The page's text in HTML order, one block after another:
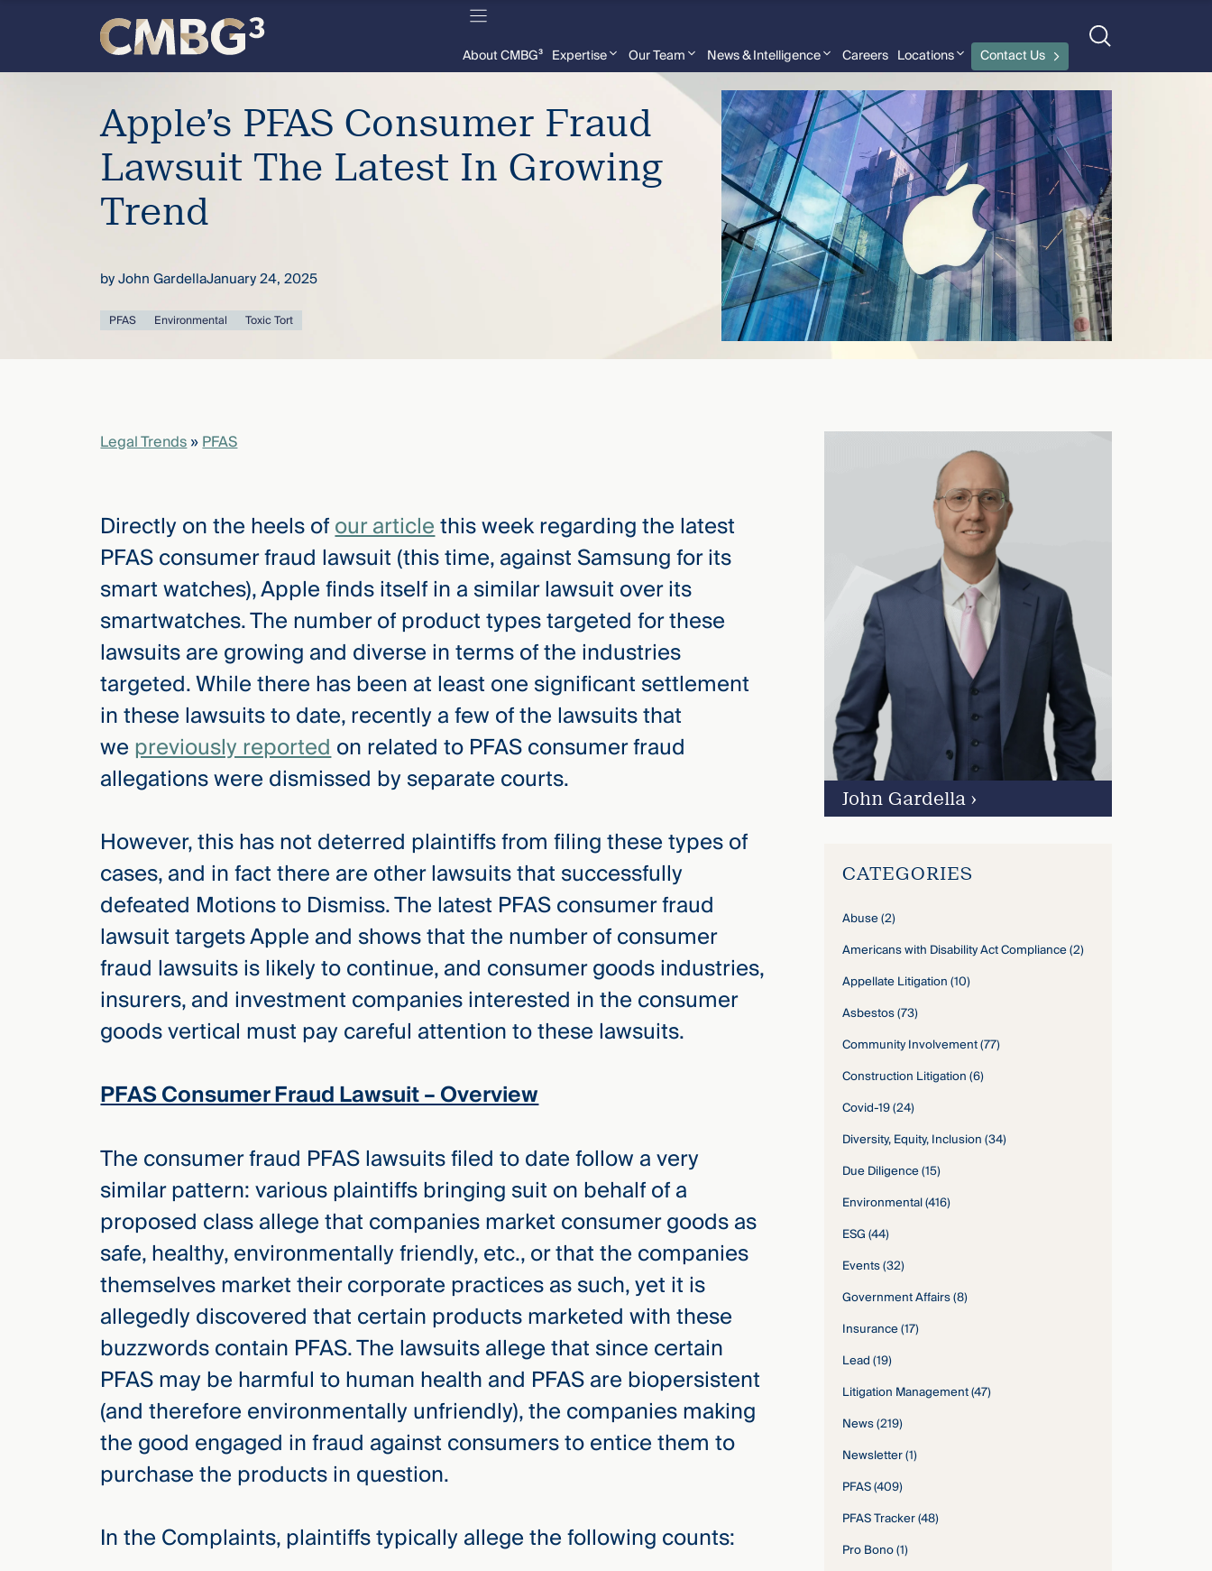
Meet
firm
thought
content
About CMBG³ Expertise Our Team News & Intelligence Careers Locations Contact Us
Apple’s PFAS Consumer Fraud
Lawsuit The Latest In Growing
Trend
byJohn GardellaJanuary 24, 2025
PFAS Environmental Toxic Tort
Legal Trends»PFAS
Directly on the heels ofour articlethis week regarding the latest
PFAS consumer fraud lawsuit (this time, against Samsung for its
smart watches), Apple finds itself in a similar lawsuit over its
smartwatches. The number of product types targeted for these
lawsuits are growing and diverse in terms of the industries
targeted. While there has been at least one significant settlement
in these lawsuits to date, recently a few of the lawsuits that
wepreviously reportedon related to PFAS consumer fraud
allegations were dismissed by separate courts.
However, this has not deterred plaintiffs from filing these types of
cases, and in fact there are other lawsuits that successfully
defeated Motions to Dismiss. The latest PFAS consumer fraud
lawsuit targets Apple and shows that the number of consumer
fraud lawsuits is likely to continue, and consumer goods industries,
insurers, and investment companies interested in the consumer
goods vertical must pay careful attention to these lawsuits.
PFAS Consumer Fraud Lawsuit – Overview
The consumer fraud PFAS lawsuits filed to date follow a very
similar pattern: various plaintiffs bringing suit on behalf of a
proposed class allege that companies market consumer goods as
safe, healthy, environmentally friendly, etc., or that the companies
themselves market their corporate practices as such, yet it is
allegedly discovered that certain products marketed with these
buzzwords contain PFAS. The lawsuits allege that since certain
PFAS may be harmful to human health and PFAS are biopersistent
(and therefore environmentally unfriendly), the companies making
the good engaged in fraud against consumers to entice them to
purchase the products in question.
In the Complaints, plaintiffs typically allege the following counts:
John Gardella›
CATEGORIES
Abuse(2)
Americans with Disability Act Compliance(2)
Appellate Litigation(10)
Asbestos(73)
Community Involvement(77)
Construction Litigation(6)
Covid-19(24)
Diversity, Equity, Inclusion(34)
Due Diligence(15)
Environmental(416)
ESG(44)
Events(32)
Government Affairs(8)
Insurance(17)
Lead(19)
Litigation Management(47)
News(219)
Newsletter(1)
PFAS(409)
PFAS Tracker(48)
Pro Bono(1)